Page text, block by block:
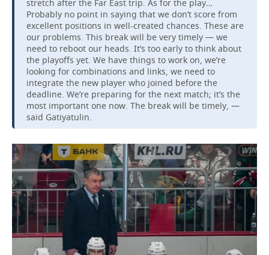
stretch after the Far East trip. As for the play…
Probably no point in saying that we don’t score from
excellent positions in well-created chances. These are
our problems. This break will be very timely — we
need to reboot our heads. It’s too early to think about
the playoffs yet. We have things to work on, we’re
looking for combinations and links, we need to
integrate the new player who joined before the
deadline. We’re preparing for the next match; it’s the
most important one now. The break will be timely, —
said Gatiyatulin.